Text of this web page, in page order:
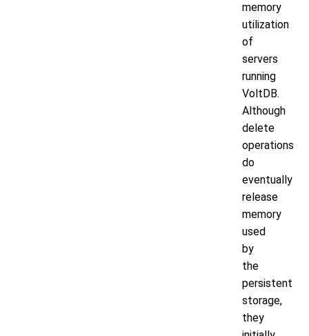
memory
utilization
of
servers
running
VoltDB.
Although
delete
operations
do
eventually
release
memory
used
by
the
persistent
storage,
they